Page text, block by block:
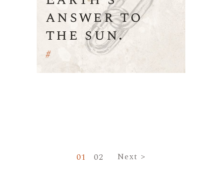
answer to
the sun.
#
Navigare
01 02 Next >